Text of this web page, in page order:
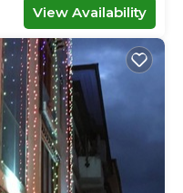
View Availability